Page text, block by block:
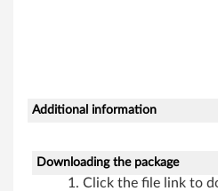
Additional information
Downloading the package
Click the file link to